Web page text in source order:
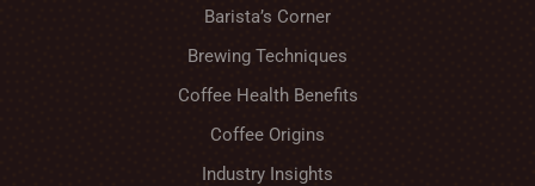
Barista’s Corner
Brewing Techniques
Coffee Health Benefits
Coffee Origins
Industry Insights